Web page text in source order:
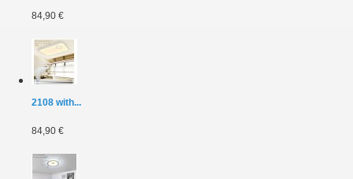
84,90 €
2108 with...
84,90 €